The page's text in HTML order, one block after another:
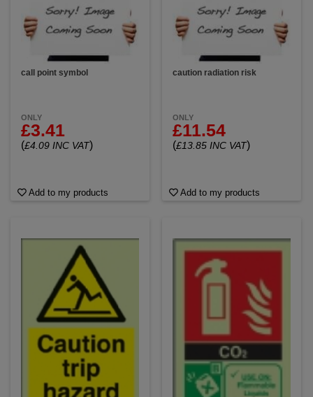
call point symbol
ONLY
£3.41
(£4.09 INC VAT)
Add to my products
caution radiation risk
ONLY
£11.54
(£13.85 INC VAT)
Add to my products